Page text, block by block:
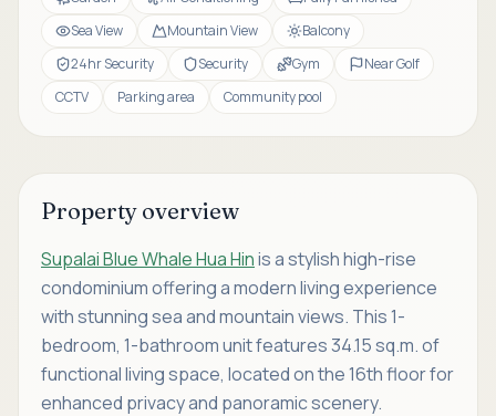
Sea View
Mountain View
Balcony
24hr Security
Security Gym
Near Golf
CCTV
Parking area Community pool
Property overview
Supalai Blue Whale Hua Hinis a stylish high-rise
condominium offering a modern living experience
with stunning sea and mountain views. This 1-
bedroom, 1-bathroom unit features 34.15 sq.m. of
functional living space, located on the 16th floor for
enhanced privacy and panoramic scenery.